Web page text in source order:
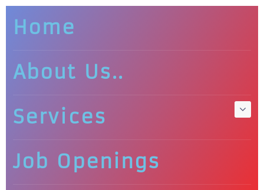
Home
About Us..
Services
Job Openings